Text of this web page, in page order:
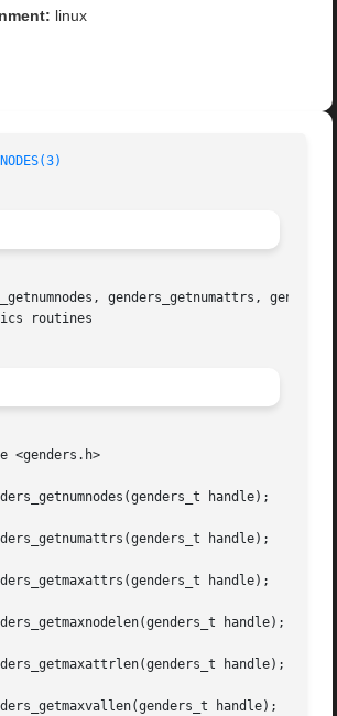
linux
genders_getnumattrs,
routines
<genders.h>
handle);
handle);
handle);
handle);
handle);
handle);